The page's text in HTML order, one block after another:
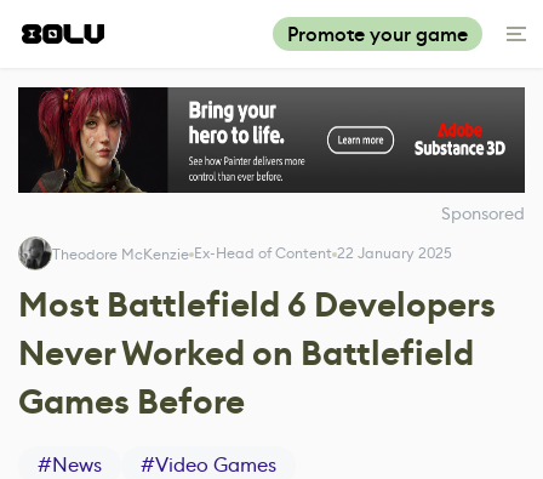
Promote your game
Sponsored
Theodore McKenzie Ex-Head of Content 22 January 2025
Most Battlefield 6 Developers
Never Worked on Battlefield
Games Before
#News #Video Games